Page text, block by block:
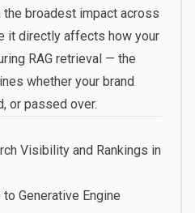
the broadest impact across
it directly affects how your
RAG retrieval — the
whether your brand
or passed over.
Visibility and Rankings in
Generative Engine